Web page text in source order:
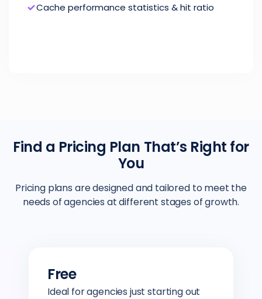
Cache performance statistics & hit ratio
Find a Pricing Plan That’s Right for
You
Pricing plans are designed and tailored to meet the
needs of agencies at different stages of growth.
Free
Ideal for agencies just starting out